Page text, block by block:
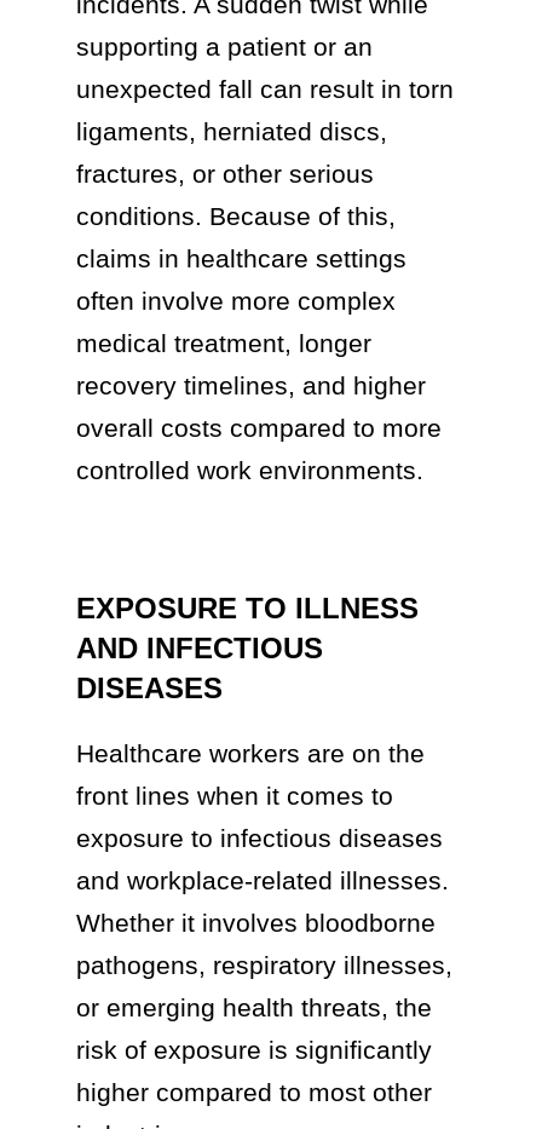
supporting a patient or an
unexpected fall can result in torn
ligaments, herniated discs,
fractures, or other serious
conditions. Because of this,
claims in healthcare settings
often involve more complex
medical treatment, longer
recovery timelines, and higher
overall costs compared to more
controlled work environments.
EXPOSURE TO ILLNESS
AND INFECTIOUS
DISEASES
Healthcare workers are on the
front lines when it comes to
exposure to infectious diseases
and workplace-related illnesses.
Whether it involves bloodborne
pathogens, respiratory illnesses,
or emerging health threats, the
risk of exposure is significantly
higher compared to most other